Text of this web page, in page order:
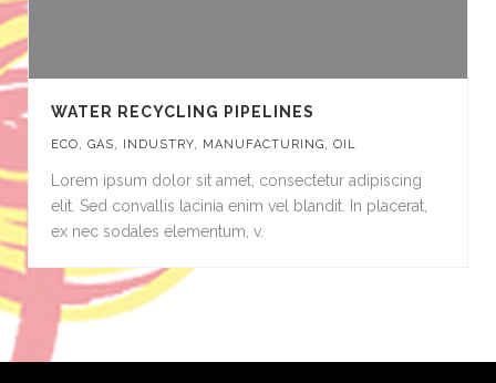
WATER RECYCLING PIPELINES
ECO, GAS, INDUSTRY, MANUFACTURING, OIL
Lorem ipsum dolor sit amet, consectetur adipiscing
elit. Sed convallis lacinia enim vel blandit. In placerat,
ex nec sodales elementum, v.